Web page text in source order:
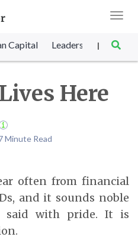
Capital Leadership |
Here
Minute Read
often from financial
and it sounds noble
said with pride. It is